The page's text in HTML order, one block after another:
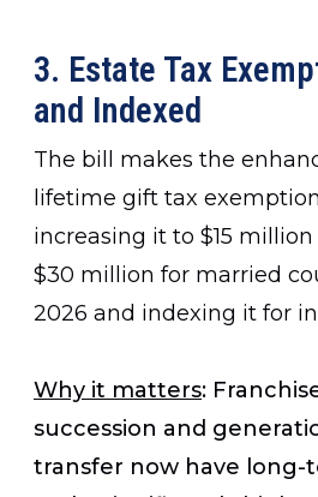
3. Estate Tax
and Indexed
The bill makes the
lifetime gift tax
increasing it to $15
$30 million for married
2026 and indexing it for
Why it matters:
succession and
transfer now have long-